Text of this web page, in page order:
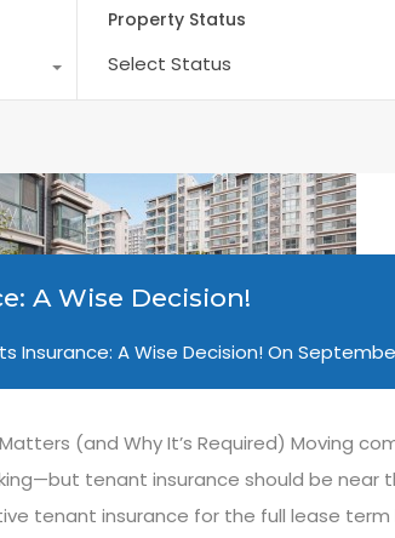
Property Status
Select Status
A Wise Decision!
Insurance: A Wise Decision!On
Matters (and Why It’s Required) Moving
tenant insurance should be near
tenant insurance for the full lease